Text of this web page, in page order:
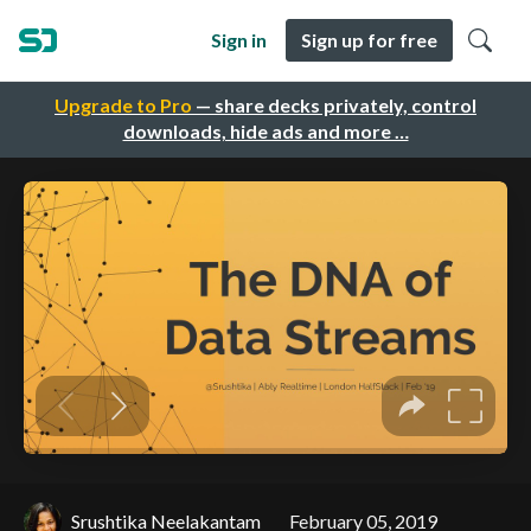
Upgrade to Pro — share decks privately, control
downloads, hide ads and more …
Sign in Sign up for free
Srushtika Neelakantam February 05, 2019